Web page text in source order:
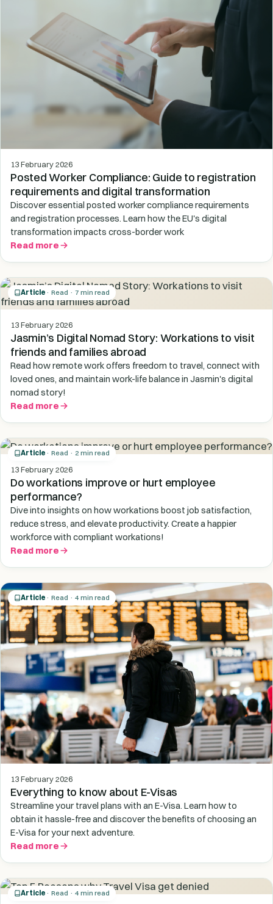
13 February 2026
Posted Worker Compliance: Guide to registration
requirements and digital transformation
Discover essential posted worker compliance requirements
and registration processes. Learn how the EU's digital
transformation impacts cross-border work
Read more
Article · Read · 7 min read
13 February 2026
Jasmin’s Digital Nomad Story: Workations to visit
friends and families abroad
Read how remote work offers freedom to travel, connect with
loved ones, and maintain work-life balance in Jasmin's digital
nomad story!
Read more
Article · Read · 2 min read
13 February 2026
Do workations improve or hurt employee
performance?
Dive into insights on how workations boost job satisfaction,
reduce stress, and elevate productivity. Create a happier
workforce with compliant workations!
Read more
Article · Read · 4 min read
13 February 2026
Everything to know about E-Visas
Streamline your travel plans with an E-Visa. Learn how to
obtain it hassle-free and discover the benefits of choosing an
E-Visa for your next adventure.
Read more
Article · Read · 4 min read